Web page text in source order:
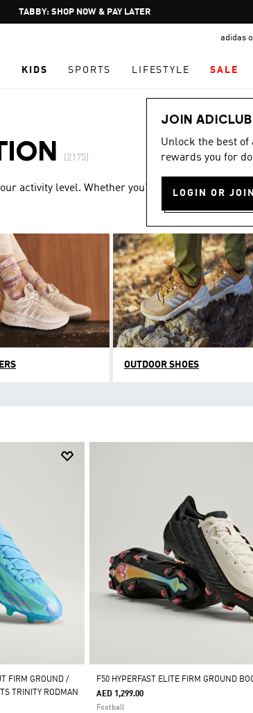
Pause
promotion
FREE DELIVERY OVER 250 AED
adidas
KIDS SPORTS LIFESTYLE SALE
JOIN
Unlock the best
rewards you for
LOGIN OR
(2175)
activity level. Whether you’re training or
OUTDOOR SHOES
FIRM GROUND /
TRINITY RODMAN
F50 HYPERFAST ELITE FIRM GROUND
AED 1,299.00
Football